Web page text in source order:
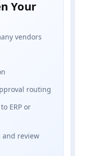
Your
vendors
routing
ERP or
and review